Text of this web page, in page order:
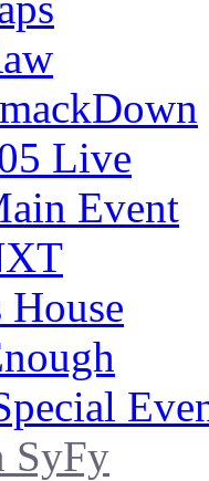
Live
Event
House
SyFy